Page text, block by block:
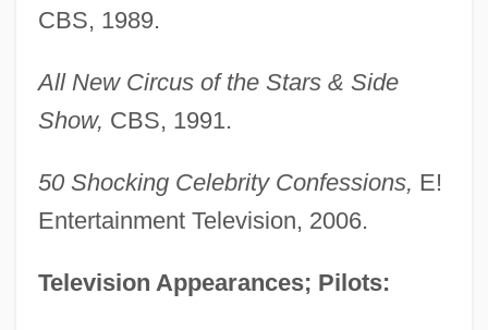
CBS, 1989.
All New Circus of the Stars & Side
Show, CBS, 1991.
50 Shocking Celebrity Confessions, E!
Entertainment Television, 2006.
Television Appearances; Pilots: